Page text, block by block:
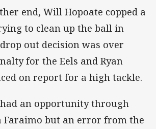
end, Will Hopoate copped a
to clean up the ball in
out decision was over
for the Eels and Ryan
on report for a high tackle.
an opportunity through
Faraimo but an error from the